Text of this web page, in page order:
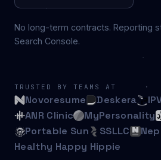
No long-term contracts. Reporting
Search Console.
TRUSTED BY TEAMS AT
Novoresume Deskera
ANR Clinic
MyPersonality
Portable Sun
SSLLC
Healthy Happy Hippie